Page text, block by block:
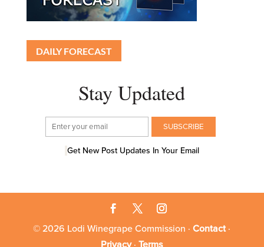
DAILY FORECAST
Stay Updated
Get New Post Updates In Your Email
© 2026 Lodi Winegrape Commission ·Contact·
Privacy·Terms